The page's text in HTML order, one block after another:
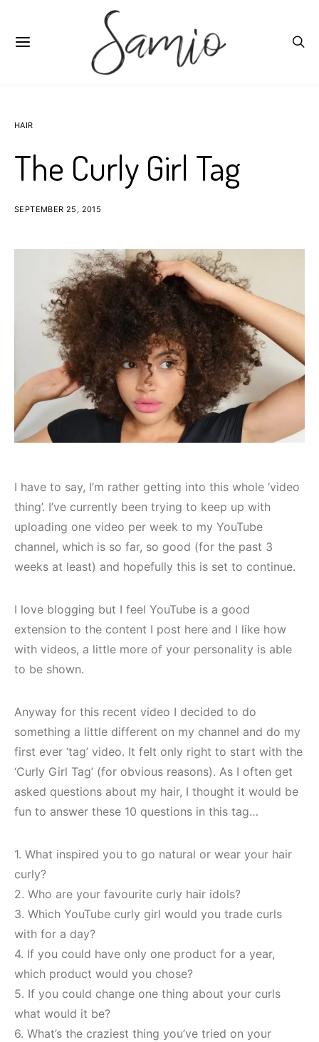
HAIR
The Curly Girl Tag
SEPTEMBER 25, 2015
I have to say, I’m rather getting into this whole ‘video
thing’. I’ve currently been trying to keep up with
uploading one video per week to my YouTube
channel, which is so far, so good (for the past 3
weeks at least) and hopefully this is set to continue.
I love blogging but I feel YouTube is a good
extension to the content I post here and I like how
with videos, a little more of your personality is able
to be shown.
Anyway for this recent video I decided to do
something a little different on my channel and do my
first ever ‘tag’ video. It felt only right to start with the
‘Curly Girl Tag’ (for obvious reasons). As I often get
asked questions about my hair, I thought it would be
fun to answer these 10 questions in this tag…
1. What inspired you to go natural or wear your hair
curly?
2. Who are your favourite curly hair idols?
3. Which YouTube curly girl would you trade curls
with for a day?
4. If you could have only one product for a year,
which product would you chose?
5. If you could change one thing about your curls
what would it be?
6. What’s the craziest thing you’ve tried on your